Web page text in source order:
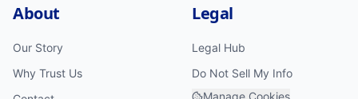
About
Our Story
Why Trust Us
Legal
Legal Hub
Do Not Sell My Info
Manage Cookies